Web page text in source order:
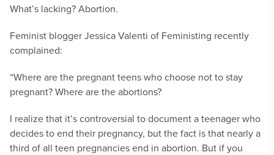
What’s lacking? Abortion.
Feminist blogger Jessica Valenti of Feministing recently
complained:
“Where are the pregnant teens who choose not to stay
pregnant? Where are the abortions?
I realize that it’s controversial to document a teenager who
decides to end their pregnancy, but the fact is that nearly a
third of all teen pregnancies end in abortion. But if you